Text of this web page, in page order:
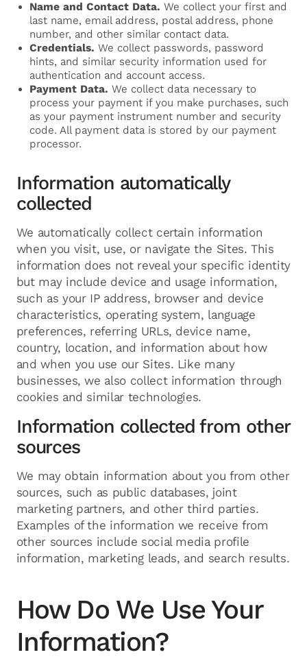
Name and Contact Data. We collect your first and
last name, email address, postal address, phone
number, and other similar contact data.
Credentials. We collect passwords, password
hints, and similar security information used for
authentication and account access.
Payment Data. We collect data necessary to
process your payment if you make purchases, such
as your payment instrument number and security
code. All payment data is stored by our payment
processor.
Information automatically
collected
We automatically collect certain information
when you visit, use, or navigate the Sites. This
information does not reveal your specific identity
but may include device and usage information,
such as your IP address, browser and device
characteristics, operating system, language
preferences, referring URLs, device name,
country, location, and information about how
and when you use our Sites. Like many
businesses, we also collect information through
cookies and similar technologies.
Information collected from other
sources
We may obtain information about you from other
sources, such as public databases, joint
marketing partners, and other third parties.
Examples of the information we receive from
other sources include social media profile
information, marketing leads, and search results.
How Do We Use Your
Information?